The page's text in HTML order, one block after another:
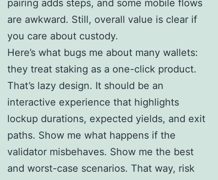
pairing adds steps, and some mobile flows
are awkward. Still, overall value is clear if
you care about custody.
Here’s what bugs me about many wallets:
they treat staking as a one-click product.
That’s lazy design. It should be an
interactive experience that highlights
lockup durations, expected yields, and exit
paths. Show me what happens if the
validator misbehaves. Show me the best
and worst-case scenarios. That way, risk